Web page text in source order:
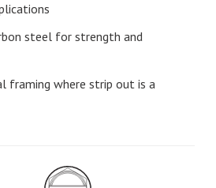
steel for strength and
framing where strip out is a